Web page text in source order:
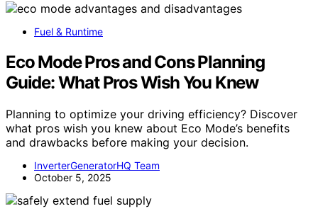
Fuel & Runtime
Eco Mode Pros and Cons Planning
Guide: What Pros Wish You Knew
Planning to optimize your driving efficiency? Discover
what pros wish you knew about Eco Mode’s benefits
and drawbacks before making your decision.
InverterGeneratorHQ Team
October 5, 2025